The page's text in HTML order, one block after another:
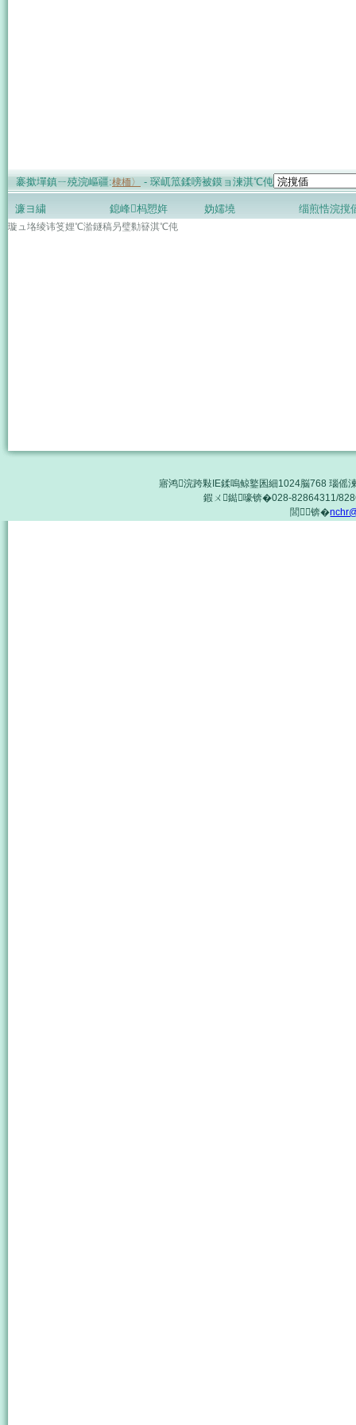
褰撳墠鎮ㄧ殑浣嶇疆:棣栭〉 - 琛屼笟鍒嗙被鏌ョ湅淇℃伅
濂ヨ繍 鎴峰杩愬姩 妫嬬墝 缁煎悎浣撹
璇ュ垎绫讳笅娌℃湁鐩稿叧璧勬簮淇℃伅
寤鸿浣跨敤IE鍒嗚鲸鐜囷細1024脳768 瑙
鍜ㄨ鐑嚎锛�028-82864311/
閭锛�